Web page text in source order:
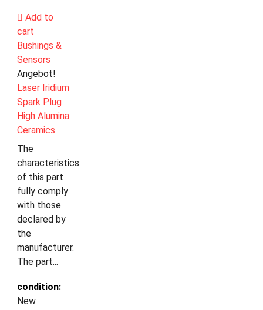
Add to
cart
Bushings &
Sensors
Angebot!
Laser Iridium
Spark Plug
High Alumina
Ceramics
The
characteristics
of this part
fully comply
with those
declared by
the
manufacturer.
The part...
condition:
New